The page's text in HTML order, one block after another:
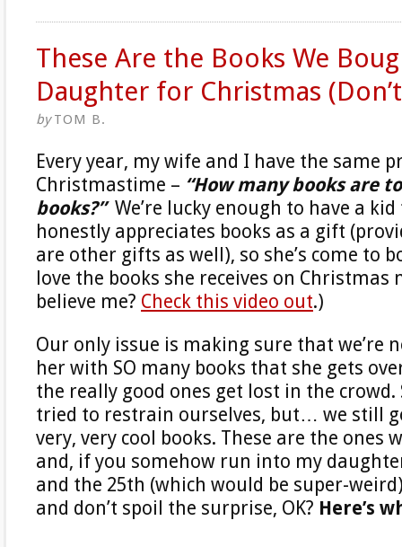
These Are the Books We
Daughter for Christmas
byTOM B.
Every year, my wife and I have the same
Christmastime – “How many books are
books?” We’re lucky enough to have a
honestly appreciates books as a gift
are other gifts as well), so she’s come to
love the books she receives on Christmas
believe me? Check this video out.)
Our only issue is making sure that we’re
her with SO many books that she gets
the really good ones get lost in the crowd.
tried to restrain ourselves, but… we still
very, very cool books. These are the ones
and, if you somehow run into my
and the 25th (which would be super-
and don’t spoil the surprise, OK? Here’s